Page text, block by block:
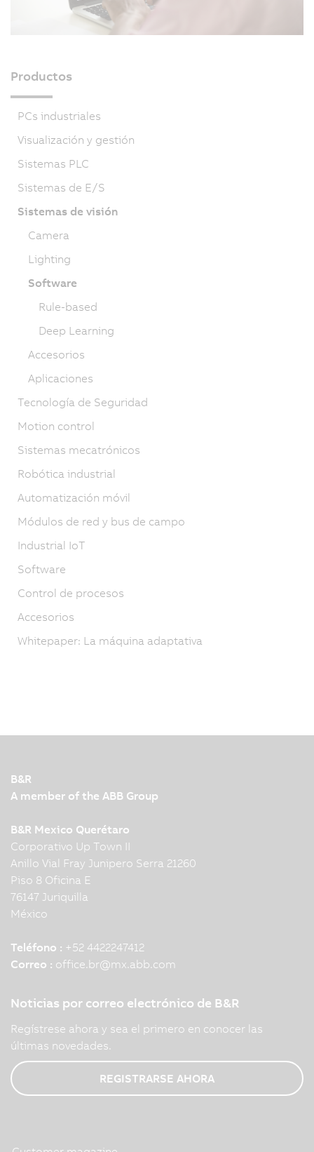
Productos
PCs industriales
Visualización y gestión
Sistemas PLC
Sistemas de E/S
Sistemas de visión
Camera
Lighting
Software
Rule-based
Deep Learning
Accesorios
Aplicaciones
Tecnología de Seguridad
Motion control
Sistemas mecatrónicos
Robótica industrial
Automatización móvil
Módulos de red y bus de campo
Industrial IoT
Software
Control de procesos
Accesorios
Whitepaper: La máquina adaptativa
B&R
A member of the ABB Group
B&R Mexico Querétaro
Corporativo Up Town II
Anillo Vial Fray Junipero Serra 21260
Piso 8 Oficina E
76147 Juriquilla
México
Teléfono : +52 4422247412
Correo : office.br@mx.abb.com
Noticias por correo electrónico de B&R
Regístrese ahora y sea el primero en conocer las
últimas novedades.
REGISTRARSE AHORA